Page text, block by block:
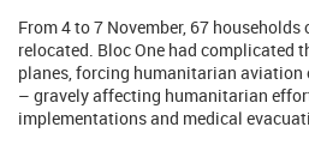
From 4 to 7 November, 67 households
relocated. Bloc One had complicated
planes, forcing humanitarian
– gravely affecting humanitarian
implementations and medical